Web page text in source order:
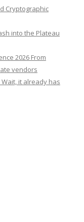
Cryptographic
into the Plateau
2026 From
vendors
it already has